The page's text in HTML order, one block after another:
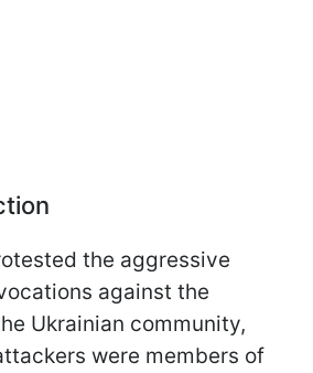
the aggressive
against the
Ukrainian community,
were members of